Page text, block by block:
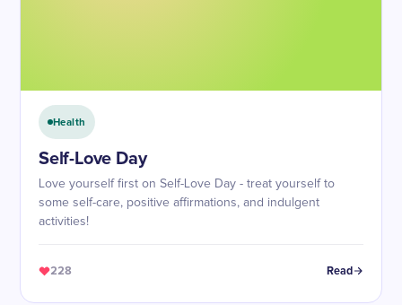
Health
Self-Love Day
Love yourself first on Self-Love Day - treat yourself to
some self-care, positive affirmations, and indulgent
activities!
228 Read